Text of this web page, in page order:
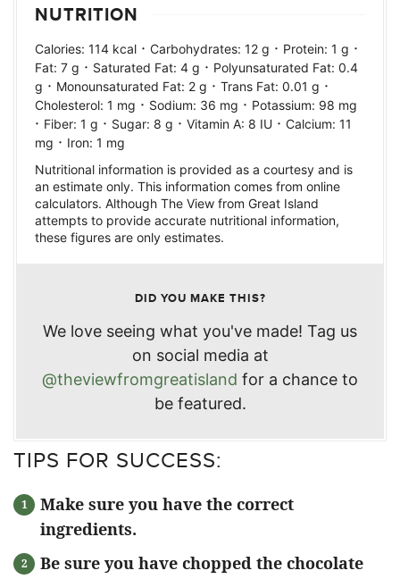
NUTRITION
Calories: 114 kcal · Carbohydrates: 12 g · Protein: 1 g ·
Fat: 7 g · Saturated Fat: 4 g · Polyunsaturated Fat: 0.4
g · Monounsaturated Fat: 2 g · Trans Fat: 0.01 g ·
Cholesterol: 1 mg · Sodium: 36 mg · Potassium: 98 mg
· Fiber: 1 g · Sugar: 8 g · Vitamin A: 8 IU · Calcium: 11
mg · Iron: 1 mg
Nutritional information is provided as a courtesy and is
an estimate only. This information comes from online
calculators. Although The View from Great Island
attempts to provide accurate nutritional information,
these figures are only estimates.
DID YOU MAKE THIS?
We love seeing what you've made! Tag us
on social media at
@theviewfromgreatisland for a chance to
be featured.
TIPS FOR SUCCESS:
Make sure you have the correct
ingredients.
Be sure you have chopped the chocolate